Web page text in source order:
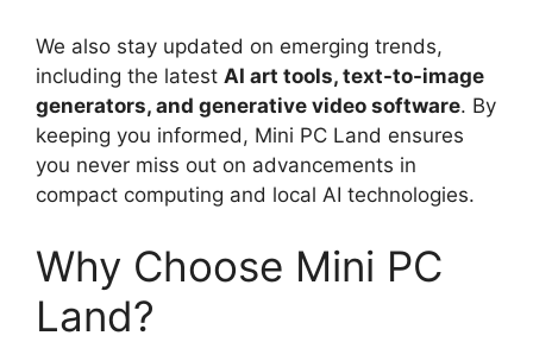
We also stay updated on emerging trends,
including the latest AI art tools, text-to-image
generators, and generative video software. By
keeping you informed, Mini PC Land ensures
you never miss out on advancements in
compact computing and local AI technologies.
Why Choose Mini PC
Land?